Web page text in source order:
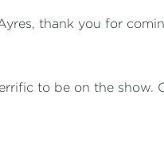
thank you for
to be on the show.